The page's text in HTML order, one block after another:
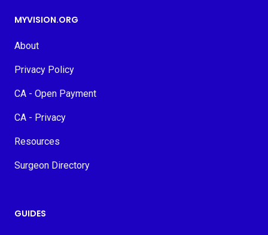
MYVISION.ORG
About
Privacy Policy
CA - Open Payment
CA - Privacy
Resources
Surgeon Directory
GUIDES